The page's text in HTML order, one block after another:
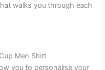
walks you through each
Men Shirt
you to personalise your